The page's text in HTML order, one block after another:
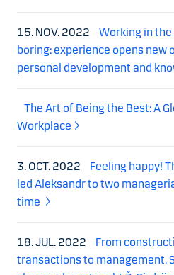
15. NOV. 2022
Working in
boring: experience opens
personal development and
The Art of Being the Best: A
Workplace
3. OCT. 2022
Feeling happy!
led Aleksandr to two
time
18. JUL. 2022
From
transactions to management.